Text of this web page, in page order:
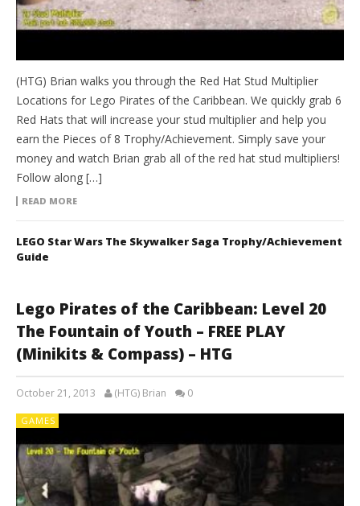
(HTG) Brian walks you through the Red Hat Stud Multiplier
Locations for Lego Pirates of the Caribbean. We quickly grab 6
Red Hats that will increase your stud multiplier and help you
earn the Pieces of 8 Trophy/Achievement. Simply save your
money and watch Brian grab all of the red hat stud multipliers!
Follow along […]
READ MORE
LEGO Star Wars The Skywalker Saga Trophy/Achievement
Guide
Lego Pirates of the Caribbean: Level 20
The Fountain of Youth – FREE PLAY
(Minikits & Compass) – HTG
October 21, 2013 (HTG) Brian 0
GAMES